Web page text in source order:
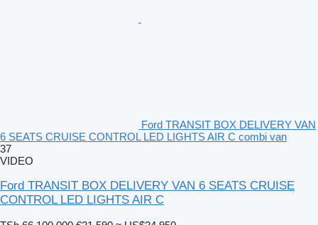
Ford TRANSIT BOX DELIVERY VAN
6 SEATS CRUISE CONTROL LED LIGHTS AIR C combi van
37
VIDEO
Ford TRANSIT BOX DELIVERY VAN 6 SEATS CRUISE
CONTROL LED LIGHTS AIR C